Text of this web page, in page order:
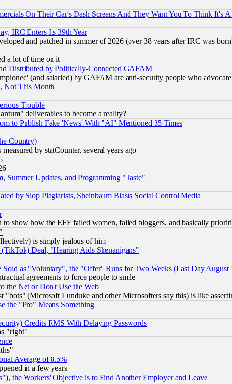
On Their Car's Dash Screens And They Want You To Think It's A
IRC Enters Its 39th Year
and patched in summer of 2026 (over 38 years after IRC was
a lot of time on it
Distributed by Politically-Connected GAFAM
(and salaried) by GAFAM are anti-security people who
Not This Month
Trouble
deliverables to become a reality?
to Publish Fake 'News' With "AI" Mentioned 35 Times
Country)
by statCounter, several years ago
Summer Updates, and Programming "Taste"
by Slop Plagiarists, Sheinbaum Blasts Social Control Media
to show how the EFF failed women, failed bloggers, and basically
is simply jealous of him
Deal, "Hearing Aids Shenanigans"
Sold as "Voluntary", the "Offer" Runs for Two Weeks (Last Day August
agreements to force people to smile
the Net or Don't Use the Web
"bots" (Microsoft Lunduke and other Microsofters say this) is like
the "Pro" Means Something
Credits RMS With Delaying Passwords
"right"
Average of 8.5%
in a few years
the Workers' Objective is to Find Another Employer and Leave